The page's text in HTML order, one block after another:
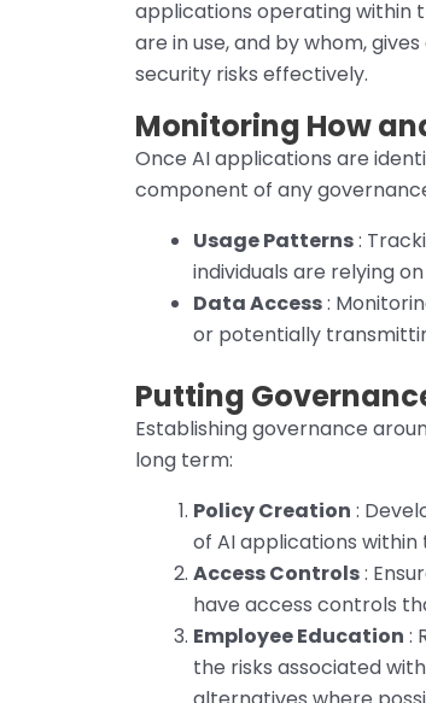
applications operating within
are in use, and by whom,
security risks effectively.
Monitoring How
Once AI applications are
component of any
Usage Patterns:
individuals are relying
Data Access:
or potentially
Putting
Establishing governance
long term:
Policy Creation :
of AI applications within
Access Controls:
have access controls
Employee Education :
the risks associated